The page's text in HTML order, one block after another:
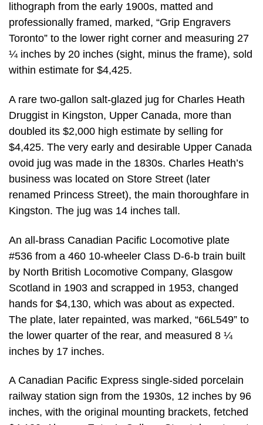
lithograph from the early 1900s, matted and
professionally framed, marked, “Grip Engravers
Toronto” to the lower right corner and measuring 27
¼ inches by 20 inches (sight, minus the frame), sold
within estimate for $4,425.
A rare two-gallon salt-glazed jug for Charles Heath
Druggist in Kingston, Upper Canada, more than
doubled its $2,000 high estimate by selling for
$4,425. The very early and desirable Upper Canada
ovoid jug was made in the 1830s. Charles Heath’s
business was located on Store Street (later
renamed Princess Street), the main thoroughfare in
Kingston. The jug was 14 inches tall.
An all-brass Canadian Pacific Locomotive plate
#536 from a 460 10-wheeler Class D-6-b train built
by North British Locomotive Company, Glasgow
Scotland in 1903 and scrapped in 1953, changed
hands for $4,130, which was about as expected.
The plate, later repainted, was marked, “66L549” to
the lower quarter of the rear, and measured 8 ¼
inches by 17 inches.
A Canadian Pacific Express single-sided porcelain
railway station sign from the 1930s, 12 inches by 96
inches, with the original mounting brackets, fetched